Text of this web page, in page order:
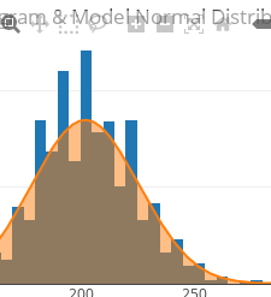
& Model Normal